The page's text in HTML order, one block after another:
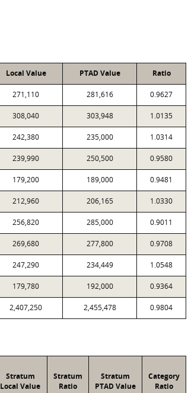
Local Value PTAD Value Ratio
271,110 281,616 0.9627
308,040 303,948 1.0135
242,380 235,000 1.0314
239,990 250,500 0.9580
179,200 189,000 0.9481
212,960 206,165 1.0330
256,820 285,000 0.9011
269,680 277,800 0.9708
247,290 234,449 1.0548
179,780 192,000 0.9364
2,407,250 2,455,478 0.9804
Stratum
Local Value
Stratum
Ratio
Stratum
PTAD Value
Category
Ratio